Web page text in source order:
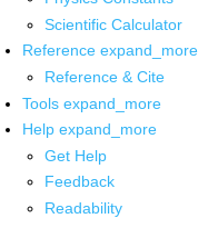
Scientific Calculator
Reference expand_more
Reference & Cite
Tools expand_more
Help expand_more
Get Help
Feedback
Readability